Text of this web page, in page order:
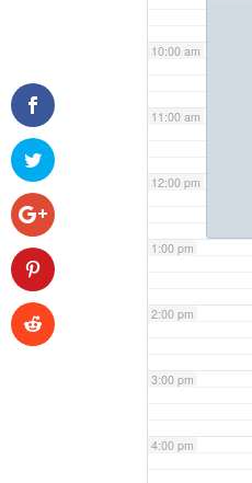
10:00 am
11:00 am
12:00 pm
1:00 pm
2:00 pm
3:00 pm
4:00 pm